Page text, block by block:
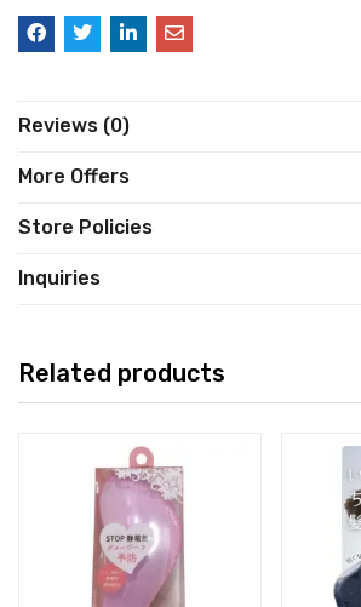
Reviews (0)
More Offers
Store Policies
Inquiries
Related products